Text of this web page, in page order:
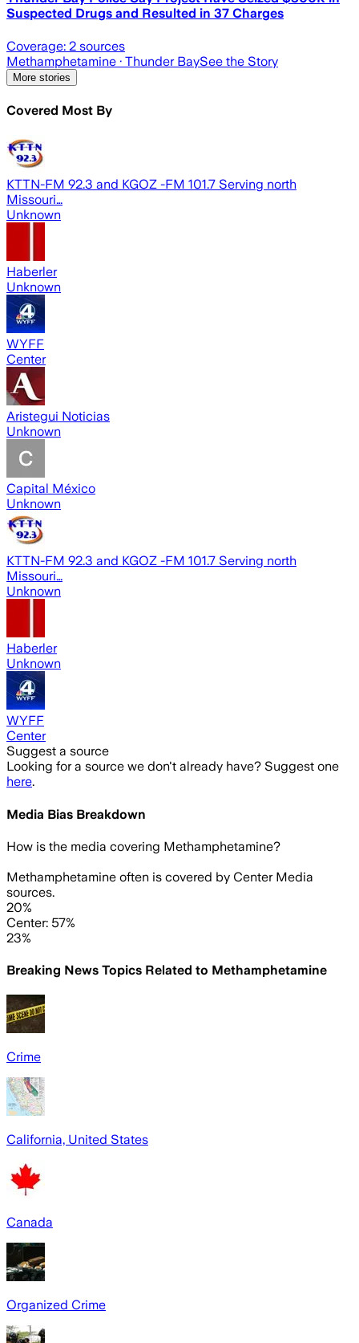
Suspected Drugs and Resulted in 37 Charges
Coverage: 2 sources
Methamphetamine · Thunder BaySee the Story
More stories
Covered Most By
KTTN-FM 92.3 and KGOZ -FM 101.7 Serving north
Missouri…
Unknown
Haberler
Unknown
WYFF
Center
Aristegui Noticias
Unknown
Capital México
Unknown
KTTN-FM 92.3 and KGOZ -FM 101.7 Serving north
Missouri…
Unknown
Haberler
Unknown
WYFF
Center
Suggest a source
Looking for a source we don't already have? Suggest one
here.
Media Bias Breakdown
How is the media covering Methamphetamine?
Methamphetamine often is covered by Center Media
sources.
20%
Center: 57%
23%
Breaking News Topics Related to Methamphetamine
Crime
California, United States
Canada
Organized Crime